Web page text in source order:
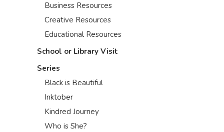
Business Resources
Creative Resources
Educational Resources
School or Library Visit
Series
Black is Beautiful
Inktober
Kindred Journey
Who is She?